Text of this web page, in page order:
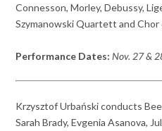
Connesson, Morley, Debussy,
Szymanowski Quartett and
Performance Dates: Nov. 27 &
Krzysztof Urbański conducts
Sarah Brady, Evgenia Asanova,